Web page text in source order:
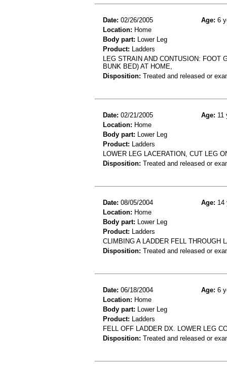
Date: 02/26/2005 Age: 6
Location: Home
Body part: Lower Leg
Product: Ladders
LEG STRAIN AND CONTUSION: FOOT
BUNK BED) AT HOME,
Disposition: Treated and released or
Date: 02/21/2005 Age: 11
Location: Home
Body part: Lower Leg
Product: Ladders
LOWER LEG LACERATION, CUT LEG
Disposition: Treated and released or
Date: 08/05/2004 Age: 14
Location: Home
Body part: Lower Leg
Product: Ladders
CLIMBING A LADDER FELL THROUGH
Disposition: Treated and released or
Date: 06/18/2004 Age: 6
Location: Home
Body part: Lower Leg
Product: Ladders
FELL OFF LADDER DX. LOWER LEG
Disposition: Treated and released or